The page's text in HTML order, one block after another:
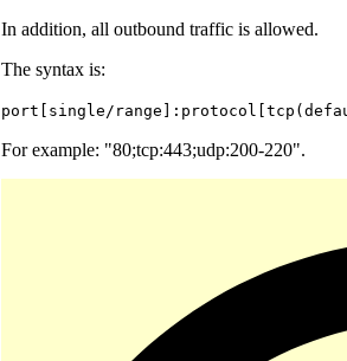
In addition, all outbound traffic is allowed.
The syntax is:
port[single/
For example: "80;tcp:443;udp:200-220".